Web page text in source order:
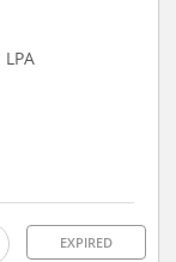
EXPIRED